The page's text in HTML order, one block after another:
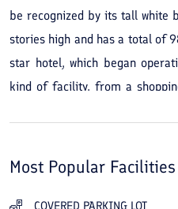
be recognized by its tall white
stories high and has a total of
star hotel, which began
kind of facility, from a
hospitable staff make every
For dining, the Royal
Iranian and international
Most Popular Facilities
COVERED PARKING LOT